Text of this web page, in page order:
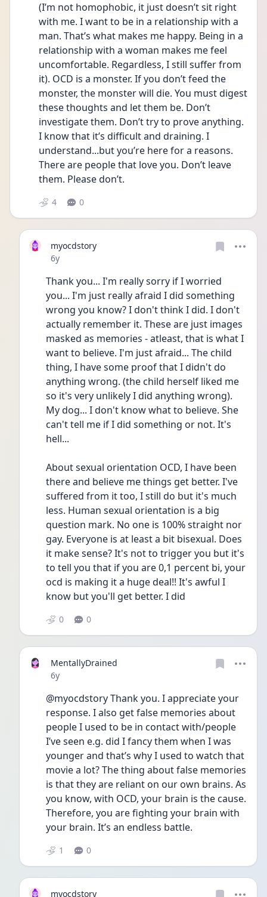
(I’m not homophobic, it just doesn’t sit right
with me. I want to be in a relationship with a
man. That’s what makes me happy. Being in a
relationship with a woman makes me feel
uncomfortable. Regardless, I still suffer from
it). OCD is a monster. If you don’t feed the
monster, the monster will die. You must digest
these thoughts and let them be. Don’t
investigate them. Don’t try to prove anything.
I know that it’s difficult and draining. I
understand...but you’re here for a reasons.
There are people that love you. Don’t leave
them. Please don’t.
4 0
myocdstory
Date posted
6y
Thank you... I'm really sorry if I worried
you... I'm just really afraid I did something
wrong you know? I don't think I did. I don't
actually remember it. These are just images
masked as memories - atleast, that is what I
want to believe. I'm just afraid... The child
thing, I have some proof that I didn't do
anything wrong. (the child herself liked me
so it's very unlikely I did anything wrong).
My dog... I don't know what to believe. She
can't tell me if I did something or not. It's
hell...
About sexual orientation OCD, I have been
there and believe me things get better. I've
suffered from it too, I still do but it's much
less. Human sexual orientation is a big
question mark. No one is 100% straight nor
gay. Everyone is at least a bit bisexual. Does
it make sense? It's not to trigger you but it's
to tell you that if you are 0,1 percent bi, your
ocd is making it a huge deal!! It's awful I
know but you'll get better. I did
0 0
MentallyDrained
Date posted
6y
@myocdstory Thank you. I appreciate your
response. I also get false memories about
people I used to be in contact with/people
I’ve seen e.g. did I fancy them when I was
younger and that’s why I used to watch that
movie a lot? The thing about false memories
is that they are reliant on our own brains. As
you know, with OCD, your brain is the cause.
Therefore, you are fighting your brain with
your brain. It’s an endless battle.
1 0
myocdstory